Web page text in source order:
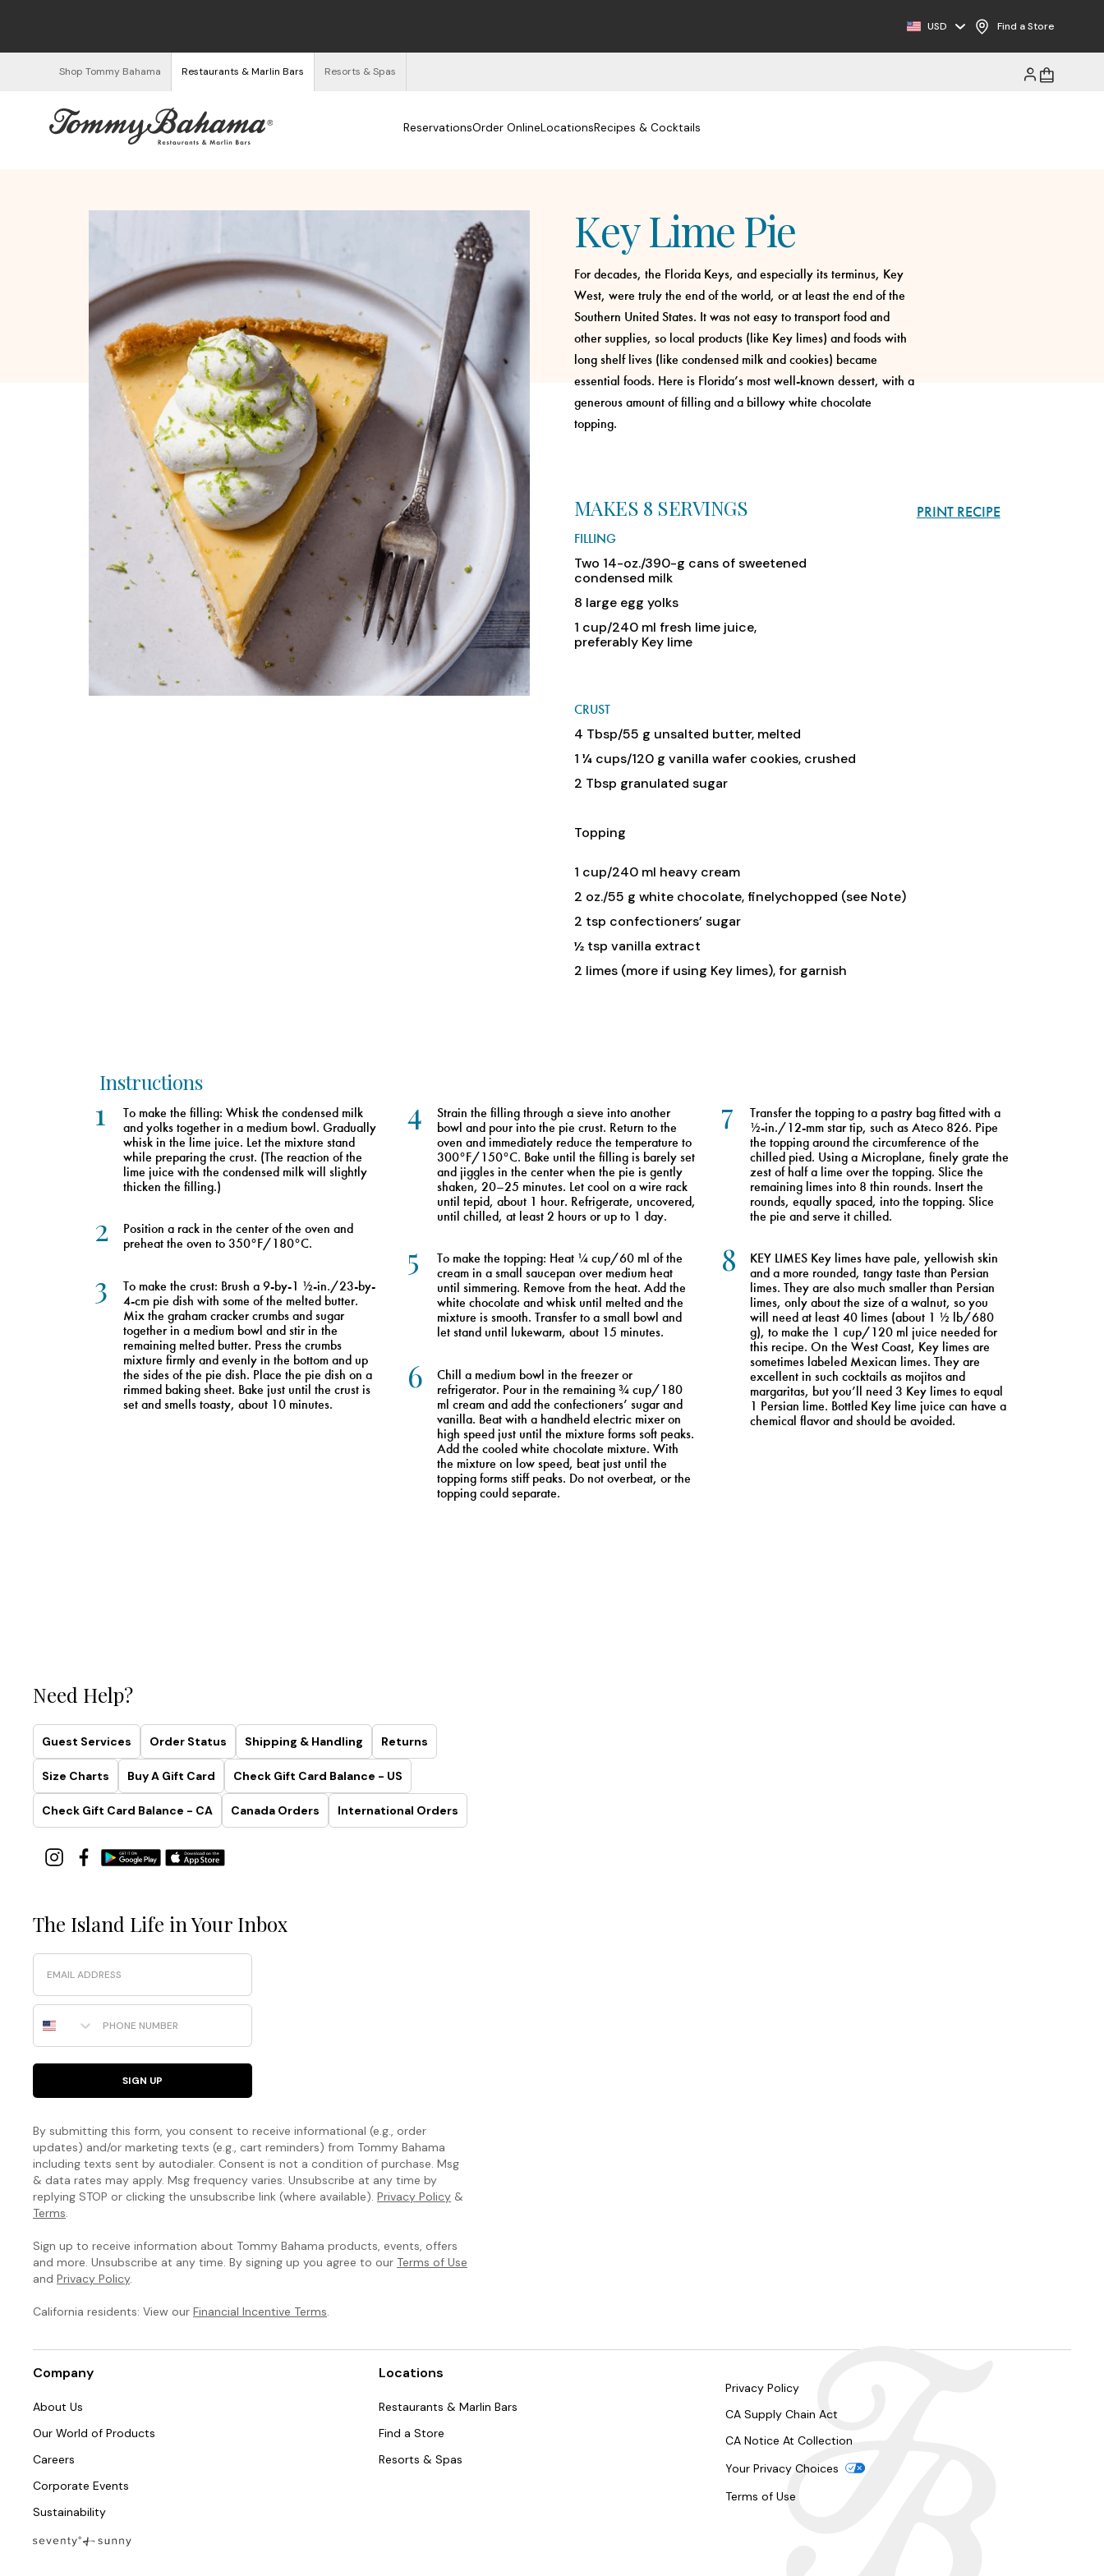
USD Find a Store
Shop Tommy Bahama Restaurants & Marlin Bars Resorts & Spas
ReservationsOrder OnlineLocationsRecipes & Cocktails
Key Lime Pie
For decades, the Florida Keys, and especially its terminus, Key
West, were truly the end of the world, or at least the end of the
Southern United States. It was not easy to transport food and
other supplies, so local products (like Key limes) and foods with
long shelf lives (like condensed milk and cookies) became
essential foods. Here is Florida’s most well-known dessert, with a
generous amount of filling and a billowy white chocolate
topping.
MAKES 8 SERVINGS
FILLING
Two 14-oz./390-g cans of sweetened
condensed milk
8 large egg yolks
1 cup/240 ml fresh lime juice,
preferably Key lime
PRINT RECIPE
CRUST
4 Tbsp/55 g unsalted butter, melted
1 ¼ cups/120 g vanilla wafer cookies, crushed
2 Tbsp granulated sugar
Topping
1 cup/240 ml heavy cream
2 oz./55 g white chocolate, finelychopped (see Note)
2 tsp confectioners’ sugar
½ tsp vanilla extract
2 limes (more if using Key limes), for garnish
Instructions
1
To make the filling: Whisk the condensed milk
and yolks together in a medium bowl. Gradually
whisk in the lime juice. Let the mixture stand
while preparing the crust. (The reaction of the
lime juice with the condensed milk will slightly
thicken the filling.)
2
Position a rack in the center of the oven and
preheat the oven to 350°F/180°C.
3
To make the crust: Brush a 9-by-1 ½-in./23-by-
4-cm pie dish with some of the melted butter.
Mix the graham cracker crumbs and sugar
together in a medium bowl and stir in the
remaining melted butter. Press the crumbs
mixture firmly and evenly in the bottom and up
the sides of the pie dish. Place the pie dish on a
rimmed baking sheet. Bake just until the crust is
set and smells toasty, about 10 minutes.
4
Strain the filling through a sieve into another
bowl and pour into the pie crust. Return to the
oven and immediately reduce the temperature to
300°F/150°C. Bake until the filling is barely set
and jiggles in the center when the pie is gently
shaken, 20–25 minutes. Let cool on a wire rack
until tepid, about 1 hour. Refrigerate, uncovered,
until chilled, at least 2 hours or up to 1 day.
5
To make the topping: Heat ¼ cup/60 ml of the
cream in a small saucepan over medium heat
until simmering. Remove from the heat. Add the
white chocolate and whisk until melted and the
mixture is smooth. Transfer to a small bowl and
let stand until lukewarm, about 15 minutes.
6
Chill a medium bowl in the freezer or
refrigerator. Pour in the remaining ¾ cup/180
ml cream and add the confectioners’ sugar and
vanilla. Beat with a handheld electric mixer on
high speed just until the mixture forms soft peaks.
Add the cooled white chocolate mixture. With
the mixture on low speed, beat just until the
topping forms stiff peaks. Do not overbeat, or the
topping could separate.
7
Transfer the topping to a pastry bag fitted with a
½-in./12-mm star tip, such as Ateco 826. Pipe
the topping around the circumference of the
chilled pied. Using a Microplane, finely grate the
zest of half a lime over the topping. Slice the
remaining limes into 8 thin rounds. Insert the
rounds, equally spaced, into the topping. Slice
the pie and serve it chilled.
8
KEY LIMES Key limes have pale, yellowish skin
and a more rounded, tangy taste than Persian
limes. They are also much smaller than Persian
limes, only about the size of a walnut, so you
will need at least 40 limes (about 1 ½ lb/680
g), to make the 1 cup/120 ml juice needed for
this recipe. On the West Coast, Key limes are
sometimes labeled Mexican limes. They are
excellent in such cocktails as mojitos and
margaritas, but you’ll need 3 Key limes to equal
1 Persian lime. Bottled Key lime juice can have a
chemical flavor and should be avoided.
Need Help?
Guest Services Order Status Shipping & Handling Returns
Size Charts Buy A Gift Card Check Gift Card Balance - US
Check Gift Card Balance - CA Canada Orders International Orders
The Island Life in Your Inbox
Email
Phone Number
SIGN UP
By submitting this form, you consent to receive informational (e.g., order
updates) and/or marketing texts (e.g., cart reminders) from Tommy Bahama
including texts sent by autodialer. Consent is not a condition of purchase. Msg
& data rates may apply. Msg frequency varies. Unsubscribe at any time by
replying STOP or clicking the unsubscribe link (where available). Privacy Policy &
Terms.
Sign up to receive information about Tommy Bahama products, events, offers
and more. Unsubscribe at any time. By signing up you agree to our Terms of Use
and Privacy Policy.
California residents: View our Financial Incentive Terms.
Company
About Us
Our World of Products
Careers
Corporate Events
Sustainability
Locations
Restaurants & Marlin Bars
Find a Store
Resorts & Spas
Privacy Policy
CA Supply Chain Act
CA Notice At Collection
Your Privacy Choices
Terms of Use